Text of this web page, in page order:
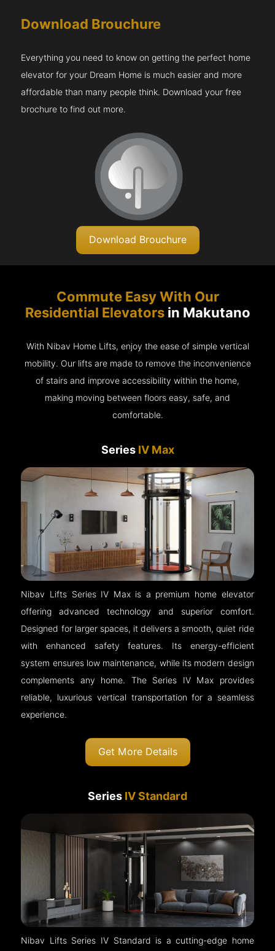
Download Brouchure
Everything you need to know on getting the perfect home
elevator for your Dream Home is much easier and more
affordable than many people think. Download your free
brochure to find out more.
Download Brouchure
Commute Easy With Our
Residential Elevatorsin Makutano
With Nibav Home Lifts, enjoy the ease of simple vertical
mobility. Our lifts are made to remove the inconvenience
of stairs and improve accessibility within the home,
making moving between floors easy, safe, and
comfortable.
Series IV Max
Nibav Lifts Series IV Max is a premium home elevator
offering advanced technology and superior comfort.
Designed for larger spaces, it delivers a smooth, quiet ride
with enhanced safety features. Its energy-efficient
system ensures low maintenance, while its modern design
complements any home. The Series IV Max provides
reliable, luxurious vertical transportation for a seamless
experience.
Get More Details
Series IV Standard
Nibav Lifts Series IV Standard is a cutting-edge home